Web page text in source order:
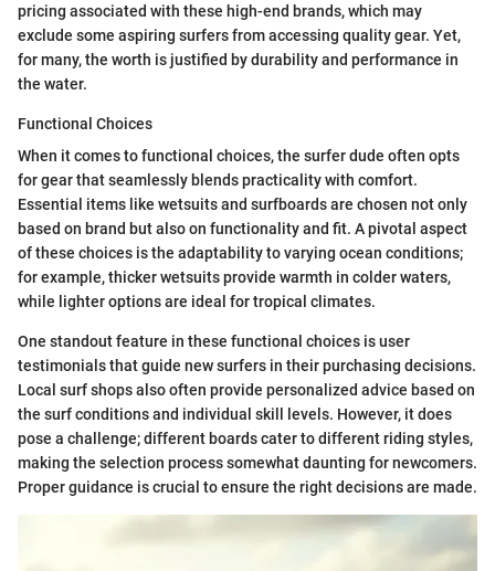
pricing associated with these high-end brands, which may
exclude some aspiring surfers from accessing quality gear. Yet,
for many, the worth is justified by durability and performance in
the water.
Functional Choices
When it comes to functional choices, the surfer dude often opts
for gear that seamlessly blends practicality with comfort.
Essential items like wetsuits and surfboards are chosen not only
based on brand but also on functionality and fit. A pivotal aspect
of these choices is the adaptability to varying ocean conditions;
for example, thicker wetsuits provide warmth in colder waters,
while lighter options are ideal for tropical climates.
One standout feature in these functional choices is user
testimonials that guide new surfers in their purchasing decisions.
Local surf shops also often provide personalized advice based on
the surf conditions and individual skill levels. However, it does
pose a challenge; different boards cater to different riding styles,
making the selection process somewhat daunting for newcomers.
Proper guidance is crucial to ensure the right decisions are made.